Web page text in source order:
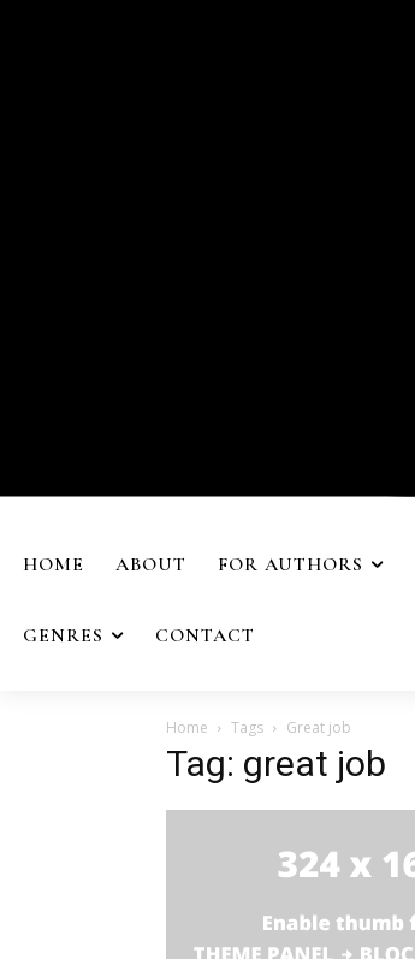
HOME ABOUT FOR AUTHORS
GENRES CONTACT
Home Tags Great job
Tag: great job